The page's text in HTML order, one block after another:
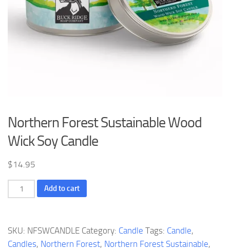
Northern Forest Sustainable Wood
Wick Soy Candle
$14.95
Northern
Forest
Wood
Wick
Add to cart
SKU: NFSWCANDLE Category: Candle Tags: Candle,
Candles, Northern Forest, Northern Forest Sustainable,